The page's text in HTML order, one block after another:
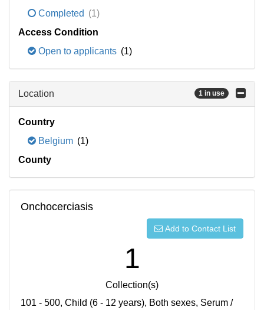
Completed (1)
Access Condition
Open to applicants (1)
Location 1 in use
Country
Belgium (1)
County
Onchocerciasis
Add to Contact List
1
Collection(s)
101 - 500, Child (6 - 12 years), Both sexes, Serum /